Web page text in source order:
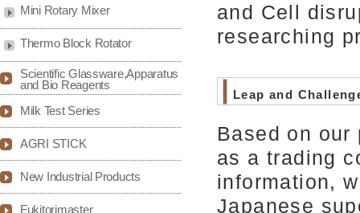
Mini Rotary Mixer
Thermo Block Rotator
Scientific Glassware,Apparatus
and Bio Reagents
Milk Test Series
AGRI STICK
New Industrial Products
Fukitorimaster
and Cell
researching
Leap and
Based on
as a trading
information,
Japanese